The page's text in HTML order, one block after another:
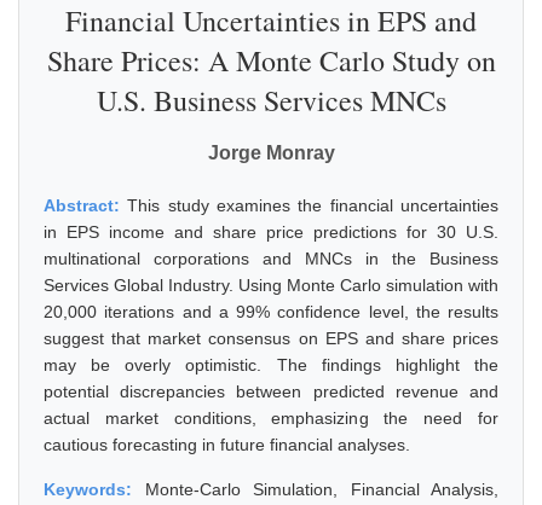
Financial Uncertainties in EPS and
Share Prices: A Monte Carlo Study on
U.S. Business Services MNCs
Jorge Monray
Abstract:This study examines the financial uncertainties
in EPS income and share price predictions for 30 U.S.
multinational corporations and MNCs in the Business
Services Global Industry. Using Monte Carlo simulation with
20,000 iterations and a 99% confidence level, the results
suggest that market consensus on EPS and share prices
may be overly optimistic. The findings highlight the
potential discrepancies between predicted revenue and
actual market conditions, emphasizing the need for
cautious forecasting in future financial analyses.
Keywords: Monte-Carlo Simulation, Financial Analysis,